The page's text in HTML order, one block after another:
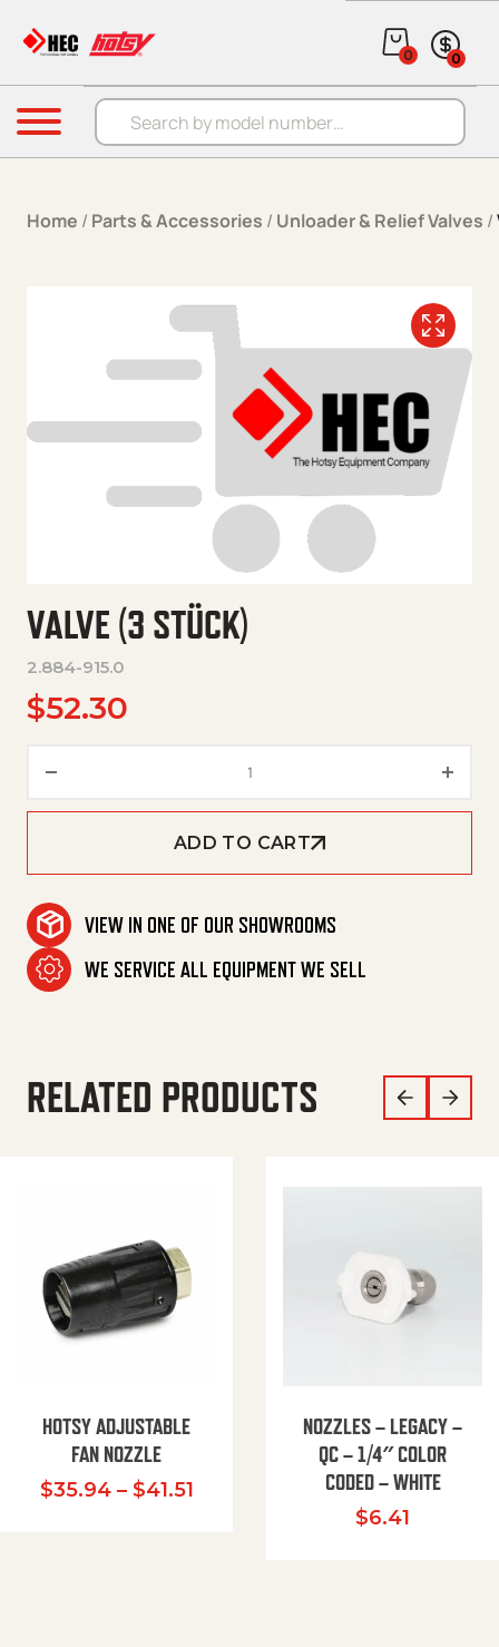
Products search
0 0
Menu
Home / Parts & Accessories / Unloader & Relief Valves /
VALVE (3 STÜCK)
2.884-915.0
$52.30
ADD TO CART
VIEW IN ONE OF OUR SHOWROOMS
WE SERVICE ALL EQUIPMENT WE SELL
RELATED PRODUCTS
HOTSY ADJUSTABLE
FAN NOZZLE
$35.94 – $41.51Price range: $35.94 through
NOZZLES – LEGACY –
QC – 1/4″ COLOR
CODED – WHITE
$6.41